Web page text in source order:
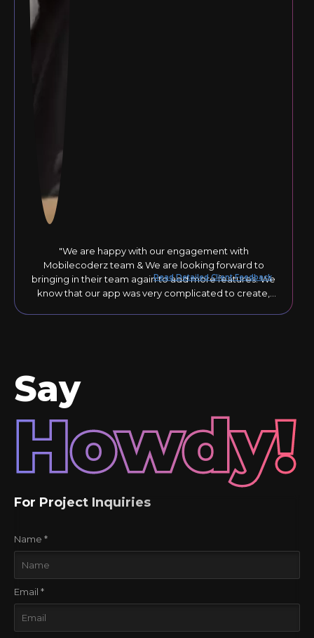
"We are happy with our engagement with
Mobilecoderz team & We are looking forward to
bringing in their team again to add more features. We
know that our app was very complicated to create,
Read Detailed Client Feedback
Say
Howdy!
For Project Inquiries
Name *
Email *